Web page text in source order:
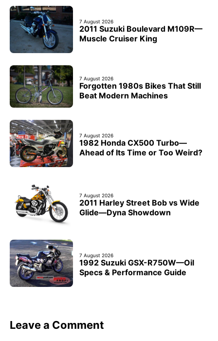
7 August 2026
2011 Suzuki Boulevard M109R—
Muscle Cruiser King
7 August 2026
Forgotten 1980s Bikes That Still
Beat Modern Machines
7 August 2026
1982 Honda CX500 Turbo—
Ahead of Its Time or Too Weird?
7 August 2026
2011 Harley Street Bob vs Wide
Glide—Dyna Showdown
7 August 2026
1992 Suzuki GSX-R750W—Oil
Specs & Performance Guide
Leave a Comment